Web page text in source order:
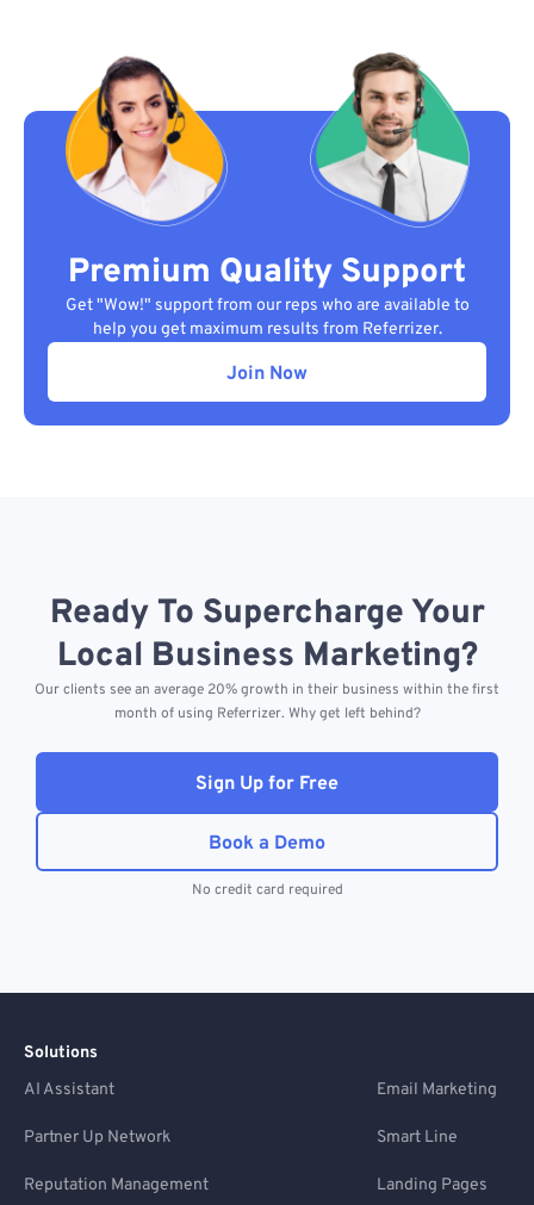
Premium Quality Support
Get "Wow!" support from our reps who are available to
help you get maximum results from Referrizer.
Join Now
Ready To Supercharge Your
Local Business Marketing?
Our clients see an average 20% growth in their business within the first
month of using Referrizer. Why get left behind?
Sign Up for Free
Book a Demo
No credit card required
Solutions
AI Assistant
Email Marketing
Partner Up Network Smart Line
Reputation Management Landing Pages